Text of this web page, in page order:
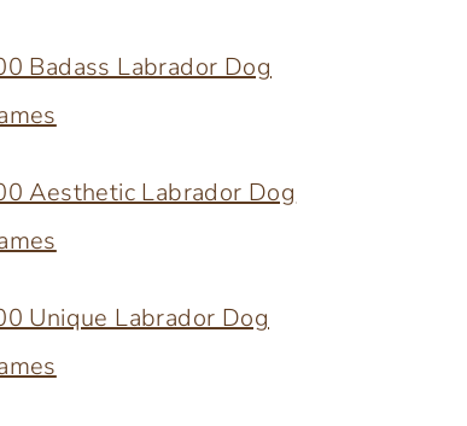
Badass Labrador Dog
Aesthetic Labrador Dog
Unique Labrador Dog